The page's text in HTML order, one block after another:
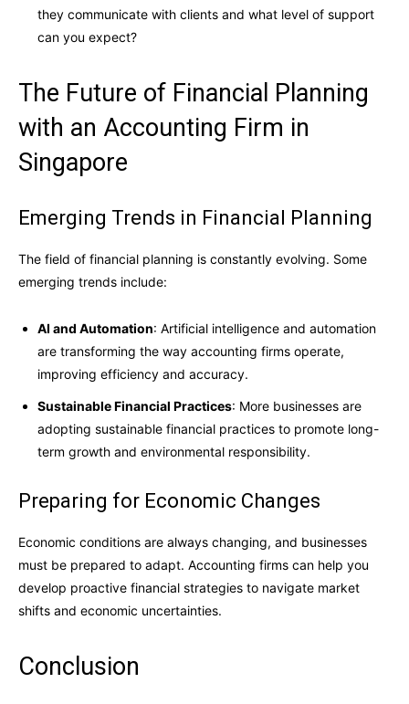
they communicate with clients and what level of support
can you expect?
The Future of Financial Planning
with an Accounting Firm in
Singapore
Emerging Trends in Financial Planning
The field of financial planning is constantly evolving. Some
emerging trends include:
AI and Automation: Artificial intelligence and automation
are transforming the way accounting firms operate,
improving efficiency and accuracy.
Sustainable Financial Practices: More businesses are
adopting sustainable financial practices to promote long-
term growth and environmental responsibility.
Preparing for Economic Changes
Economic conditions are always changing, and businesses
must be prepared to adapt. Accounting firms can help you
develop proactive financial strategies to navigate market
shifts and economic uncertainties.
Conclusion